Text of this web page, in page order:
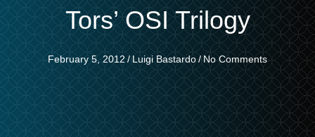
Tors’ OSI Trilogy
February 5, 2012 / Luigi Bastardo/No Comments